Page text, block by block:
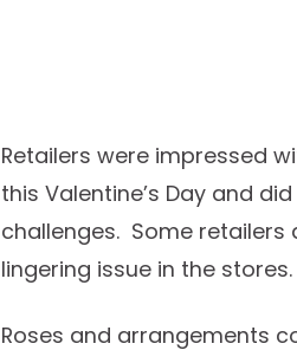
Retailers were impressed
this Valentine’s Day and
challenges. Some retailers
lingering issue in the
Roses and arrangements